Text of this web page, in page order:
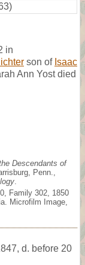
in
son of Isaac
Ann Yost died
Descendants of
Penn.,
Family 302, 1850
Microfilm Image,
d. before 20